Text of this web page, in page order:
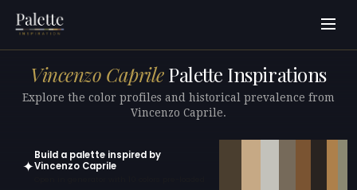
Vincenzo CaprilePalette Inspirations
Explore the color profiles and historical prevalence from
Vincenzo Caprile.
✦
Build a palette inspired by
Vincenzo Caprile